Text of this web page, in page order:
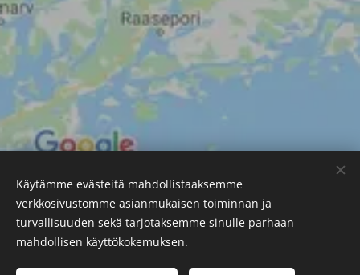
SSL Resource Ltd
Photometric Testing Solutions Cookies
Languages
Käytämme evästeitä mahdollistaaksemme
verkkosivustomme asianmukaisen toiminnan ja
turvallisuuden sekä tarjotaksemme sinulle parhaan
mahdollisen käyttökokemuksen.